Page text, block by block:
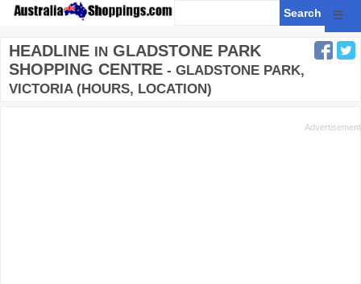
☰
HEADLINE IN GLADSTONE PARK
SHOPPING CENTRE - GLADSTONE PARK,
VICTORIA (HOURS, LOCATION)